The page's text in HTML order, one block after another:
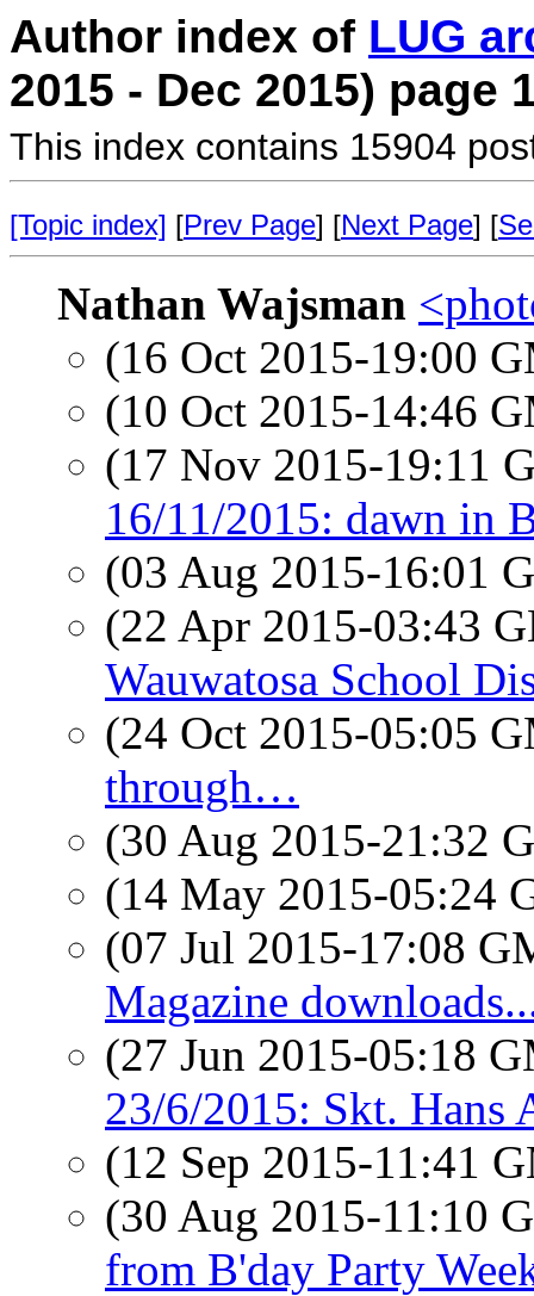
Author index of LUG
2015 - Dec 2015) page
This index contains 15904
[Topic index] [Prev Page] [Next Page] [
Nathan Wajsman
(16 Oct 2015-19:00
(10 Oct 2015-14:46
(17 Nov 2015-19:11
16/11/2015: dawn in
(03 Aug 2015-16:01
(22 Apr 2015-03:43
Wauwatosa School
(24 Oct 2015-05:05
through…
(30 Aug 2015-21:32
(14 May 2015-05:24
(07 Jul 2015-17:08
Magazine
(27 Jun 2015-05:18
23/6/2015: Skt. Hans
(12 Sep 2015-11:41
(30 Aug 2015-11:10
from B'day Party